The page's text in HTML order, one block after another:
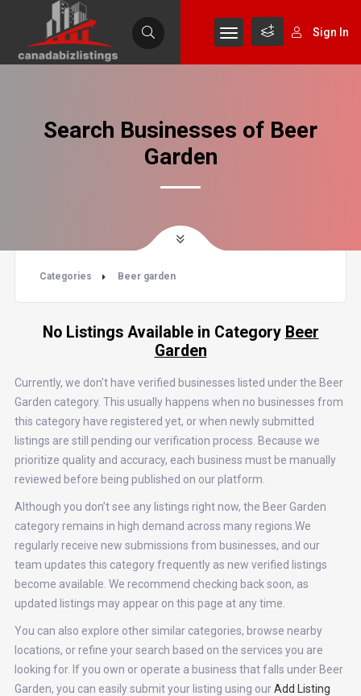
Sign In
Search Businesses of Beer
Garden
Categories Beer garden
No Listings Available in Category Beer
Garden
Currently, we don’t have verified businesses listed under the Beer
Garden category. This usually happens when no businesses from
this category have registered yet, or when newly submitted
listings are still pending our verification process. Because we
prioritize quality and accuracy, each business must be manually
reviewed before being published on our platform.
Although you don’t see any listings right now, the Beer Garden
category remains in high demand across many regions.We
regularly receive new submissions from businesses, and our
team updates this category frequently as new verified listings
become available. We recommend checking back soon, as
updated listings may appear on this page at any time.
You can also explore other similar categories, browse nearby
locations, or refine your search based on the services you are
looking for. If you own or operate a business that falls under Beer
Garden, you can easily submit your listing using ourAdd Listing